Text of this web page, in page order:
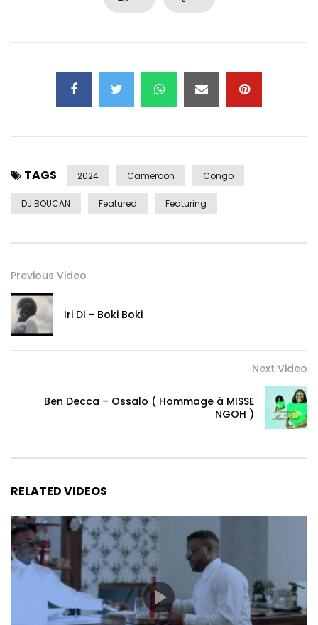
Acteurs : Rodney Moketonga , Audrey Dioro
Supervisor : Suzanne Mukendi , Thierry Ayissi, HE
Style by : Levy Tano
Maquillage : Diamond Beauty
Beat Maker : Kebs
Arrangement : Mickael Johan
Digital distribution by Virgin Africa / UMA
Email :Kanamusicprod@gmail.com
Email :info@barabara-kanam.com
Email :Heagencypro@gmail.com
TAGS 2024 Cameroon Congo
DJ BOUCAN Featured Featuring
Previous Video
Iri Di – Boki Boki
Next Video
Ben Decca – Ossalo ( Hommage à MISSE
NGOH )
RELATED VIDEOS